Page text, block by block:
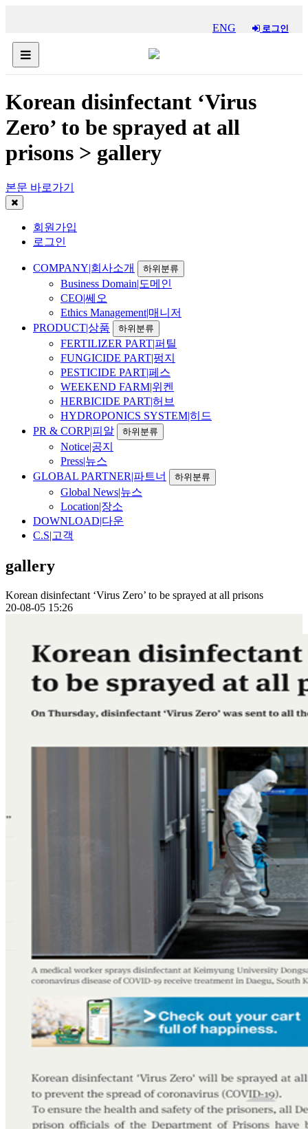
ENG 로그인
Korean disinfectant ‘Virus
Zero’ to be sprayed at all
prisons > gallery
본문 바로가기
회원가입
로그인
COMPANY|회사소개 하위분류
Business Domain|도메인
CEO|쎄오
Ethics Management|매니저
PRODUCT|상품
하위분류
FERTILIZER PART|퍼틸
FUNGICIDE PART|펑지
PESTICIDE PART|페스
WEEKEND FARM|위켄
HERBICIDE PART|허브
HYDROPONICS SYSTEM|히드
PR & CORP|피알
하위분류
Notice|공지
Press|뉴스
GLOBAL PARTNER|파트너
하위분류
Global News|뉴스
Location|장소
DOWNLOAD|다운
C.S|고객
gallery
Korean disinfectant ‘Virus Zero’ to be sprayed at all prisons
20-08-05 15:26